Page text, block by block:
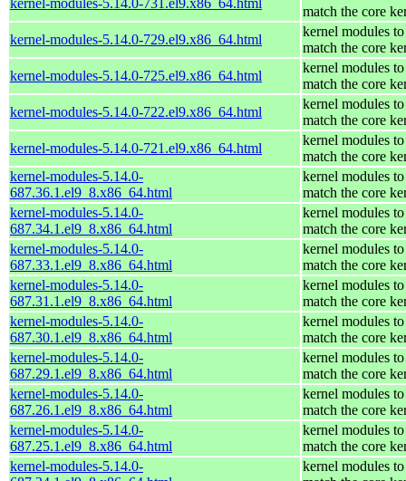
match the core
kernel-modules-5.14.0-729.el9.x86_64.html
kernel modules to
match the core
kernel-modules-5.14.0-725.el9.x86_64.html
kernel modules to
match the core
kernel-modules-5.14.0-722.el9.x86_64.html
kernel modules to
match the core
kernel-modules-5.14.0-721.el9.x86_64.html
kernel modules to
match the core
kernel-modules-5.14.0-
687.36.1.el9_8.x86_64.html
kernel modules to
match the core
kernel-modules-5.14.0-
687.34.1.el9_8.x86_64.html
kernel modules to
match the core
kernel-modules-5.14.0-
687.33.1.el9_8.x86_64.html
kernel modules to
match the core
kernel-modules-5.14.0-
687.31.1.el9_8.x86_64.html
kernel modules to
match the core
kernel-modules-5.14.0-
687.30.1.el9_8.x86_64.html
kernel modules to
match the core
kernel-modules-5.14.0-
687.29.1.el9_8.x86_64.html
kernel modules to
match the core
kernel-modules-5.14.0-
687.26.1.el9_8.x86_64.html
kernel modules to
match the core
kernel-modules-5.14.0-
687.25.1.el9_8.x86_64.html
kernel modules to
match the core
kernel-modules-5.14.0-
kernel modules to